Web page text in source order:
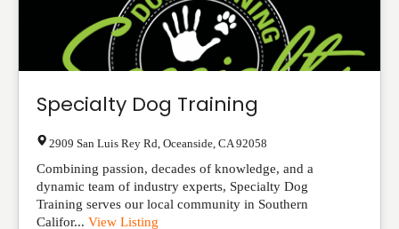
Specialty Dog Training
2909 San Luis Rey Rd Oceanside CA 92058
Combining passion, decades of knowledge, and a
dynamic team of industry experts, Specialty Dog
Training serves our local community in Southern
Califor... View Listing